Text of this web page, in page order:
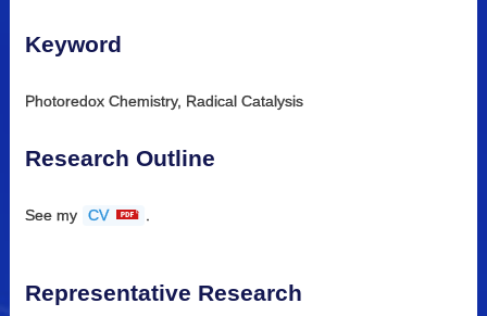
Keyword
Photoredox Chemistry, Radical Catalysis
Research Outline
See my CV .
Representative Research